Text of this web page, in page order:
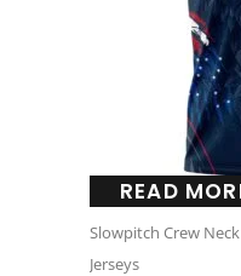
READ
Slowpitch Crew Neck
Jerseys